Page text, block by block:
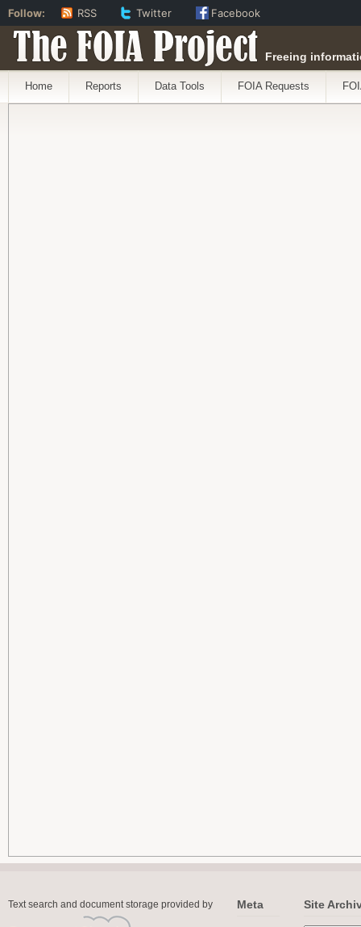
The FOIA Project Freeing
Home Reports Data Tools FOIA Requests
Text search and document storage provided by Meta Site
Follow: RSS Twitter Facebook